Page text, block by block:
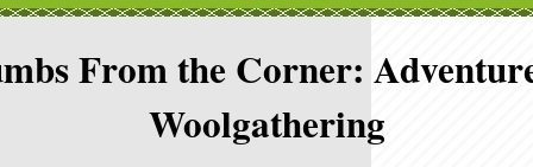
From the Corner:
Woolgathering